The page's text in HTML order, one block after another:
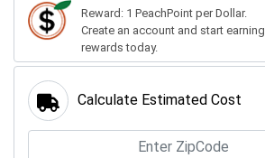
Reward: 1 PeachPoint per Dollar.
Create an account and start earning
rewards today.
Calculate Estimated Cost